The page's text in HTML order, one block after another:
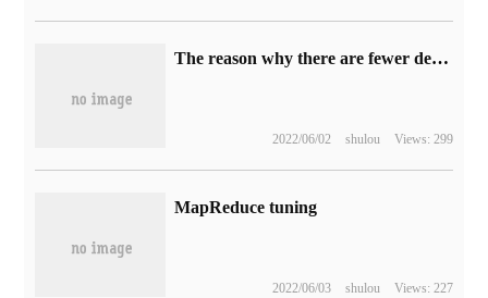
The reason why there are fewer deadlocks in MYSQL than in other databases
2022/06/02 shulou Views: 299
MapReduce tuning
2022/06/03 shulou Views: 227